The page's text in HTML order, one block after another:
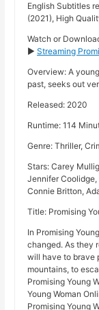
English Subtitles
(2021), High
Watch or
►Streaming
Overview: A
past, seeks out
Released: 2020
Runtime: 114
Genre: Thriller,
Stars: Carey
Jennifer
Connie Britton,
Title: Promising
In Promising
changed. As they
will have to brave
mountains, to
Promising Young
Young Woman
Promising Young